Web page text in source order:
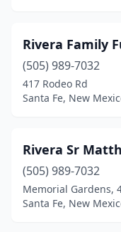
Rivera Family
(505) 989-7032
417 Rodeo Rd
Santa Fe, New
Rivera Sr
(505) 989-7032
Memorial Gardens,
Santa Fe, New